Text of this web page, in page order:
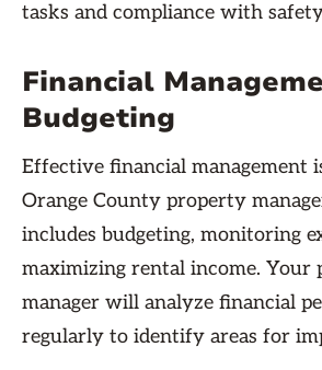
tasks and compliance with
Financial
Budgeting
Effective financial management
Orange County property
includes budgeting, monitoring
maximizing rental income. Your
manager will analyze financial
regularly to identify areas for